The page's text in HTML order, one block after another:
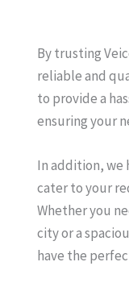
By trusting
reliable and
to provide a
ensuring your
In addition, we
cater to your
Whether you
city or a
have the